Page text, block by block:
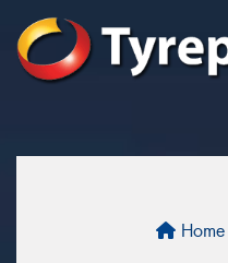
Home